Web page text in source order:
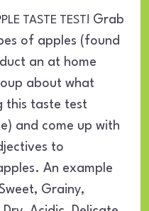
TASTE TEST! Grab
of apples (found
an at home
about what
this taste test
and come up with
to
An example
Grainy,